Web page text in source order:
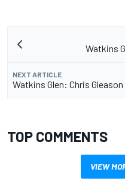
Watkins
NEXT ARTICLE
Watkins Glen: Chris
TOP COMMENTS
VIEW